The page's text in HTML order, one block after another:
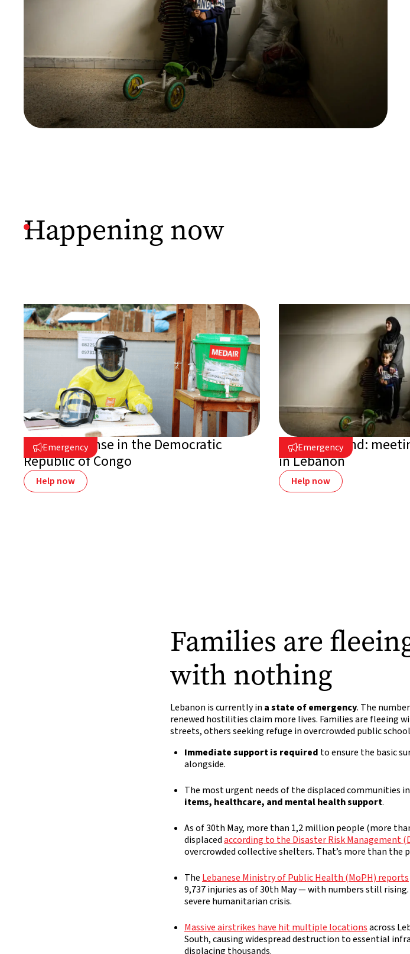
Happening now
Emergency
Ebola response in the Democratic
Republic of Congo
Help now
Emergency
On the ground:
in Lebanon
Help now
Families are
with nothing
Lebanon is currently ina state of emergency. The
renewed hostilities claim more lives. Families are fleeing
streets, others seeking refuge in overcrowded public
Immediate support is required to ensure the basic
alongside.
The most urgent needs of the displaced communities
items, healthcare, and mental health support.
As of 30th May, more than 1,2 million people (more
displacedaccording to the Disaster Risk Management
overcrowded collective shelters. That’s more than the
The Lebanese Ministry of Public Health (MoPH) reports
9,737 injuries as of 30th May — with numbers still rising.
severe humanitarian crisis.
Massive airstrikes have hit multiple locationsacross
South, causing widespread destruction to essential
displacing thousands.